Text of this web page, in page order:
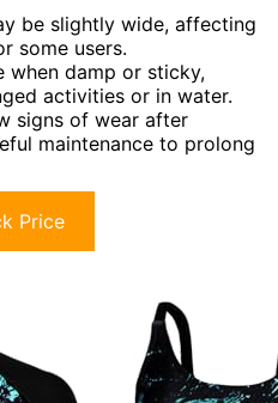
be slightly wide, affecting
some users.
when damp or sticky,
activities or in water.
signs of wear after
maintenance to prolong
Price